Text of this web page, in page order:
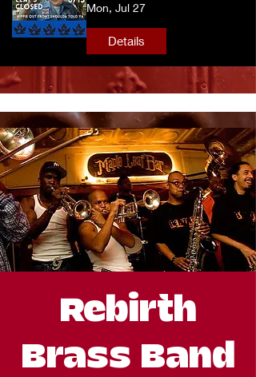
Mon, Jul 27
Details
Rebirth
Brass Band